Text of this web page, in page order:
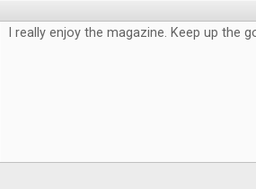
I really enjoy the magazine. Keep up the